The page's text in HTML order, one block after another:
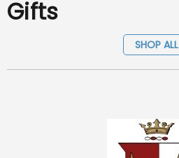
Gifts
SHOP ALL